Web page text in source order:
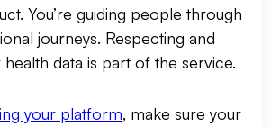
You’re guiding people through
journeys. Respecting and
data is part of the service.
your platform, make sure your